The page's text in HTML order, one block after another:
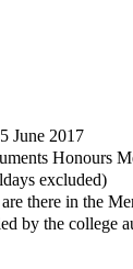
June 2017
Honours
excluded)
there in the
by the college